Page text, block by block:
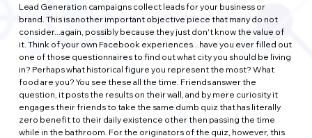
Lead Generation campaigns collect leads for your business or
brand. This is another important objective piece that many do not
consider...again, possibly because they just don't know the value of
it. Think of your own Facebook experiences...have you ever filled out
one of those questionnaires to find out what city you should be living
in? Perhaps what historical figure you represent the most? What
food are you? You see these all the time. Friends answer the
question, it posts the results on their wall, and by mere curiosity it
engages their friends to take the same dumb quiz that has literally
zero benefit to their daily existence other then passing the time
while in the bathroom. For the originators of the quiz, however, this